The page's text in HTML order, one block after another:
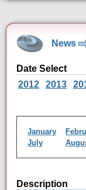
News
Date Select
2012
2013
January
July
Description